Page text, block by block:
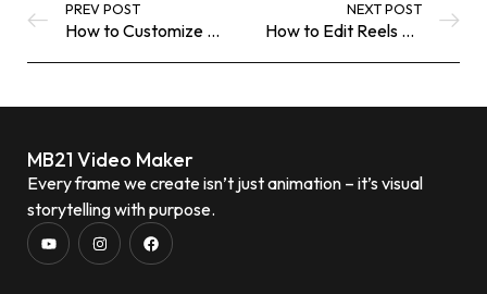
PREV POST
How to Customize .MOGRT Templates in Premiere Pro (Beginner-Friendly Guide)
NEXT POST
How to Edit Reels and TikTok Videos Online Like a Pro
MB21 Video Maker
Every frame we create isn’t just animation – it’s visual
storytelling with purpose.